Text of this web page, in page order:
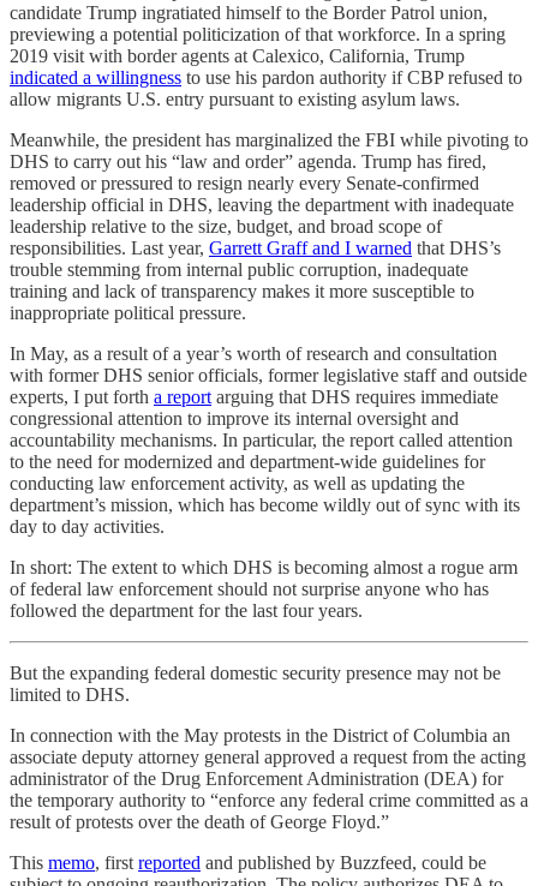
candidate Trump ingratiated himself to the Border Patrol union,
previewing a potential politicization of that workforce. In a spring
2019 visit with border agents at Calexico, California, Trump
indicated a willingness to use his pardon authority if CBP refused to
allow migrants U.S. entry pursuant to existing asylum laws.
Meanwhile, the president has marginalized the FBI while pivoting to
DHS to carry out his “law and order” agenda. Trump has fired,
removed or pressured to resign nearly every Senate-confirmed
leadership official in DHS, leaving the department with inadequate
leadership relative to the size, budget, and broad scope of
responsibilities. Last year, Garrett Graff and I warned that DHS’s
trouble stemming from internal public corruption, inadequate
training and lack of transparency makes it more susceptible to
inappropriate political pressure.
In May, as a result of a year’s worth of research and consultation
with former DHS senior officials, former legislative staff and outside
experts, I put forth a reportarguing that DHS requires immediate
congressional attention to improve its internal oversight and
accountability mechanisms. In particular, the report called attention
to the need for modernized and department-wide guidelines for
conducting law enforcement activity, as well as updating the
department’s mission, which has become wildly out of sync with its
day to day activities.
In short: The extent to which DHS is becoming almost a rogue arm
of federal law enforcement should not surprise anyone who has
followed the department for the last four years.
But the expanding federal domestic security presence may not be
limited to DHS.
In connection with the May protests in the District of Columbia an
associate deputy attorney general approved a request from the acting
administrator of the Drug Enforcement Administration (DEA) for
the temporary authority to “enforce any federal crime committed as a
result of protests over the death of George Floyd.”
This memo, firstreported and published by Buzzfeed, could be